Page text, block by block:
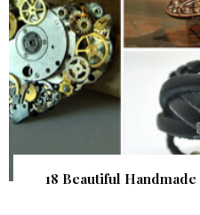
18 Beautiful